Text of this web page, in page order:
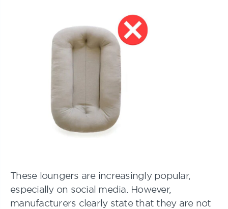
These loungers are increasingly popular,
especially on social media. However,
manufacturers clearly state that they are not